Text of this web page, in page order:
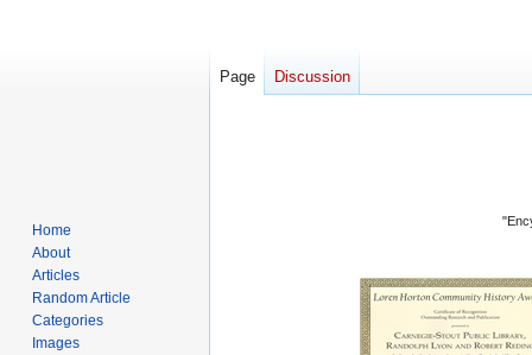
Page Discussion
Home
About
Articles
Random Article
Categories
Images